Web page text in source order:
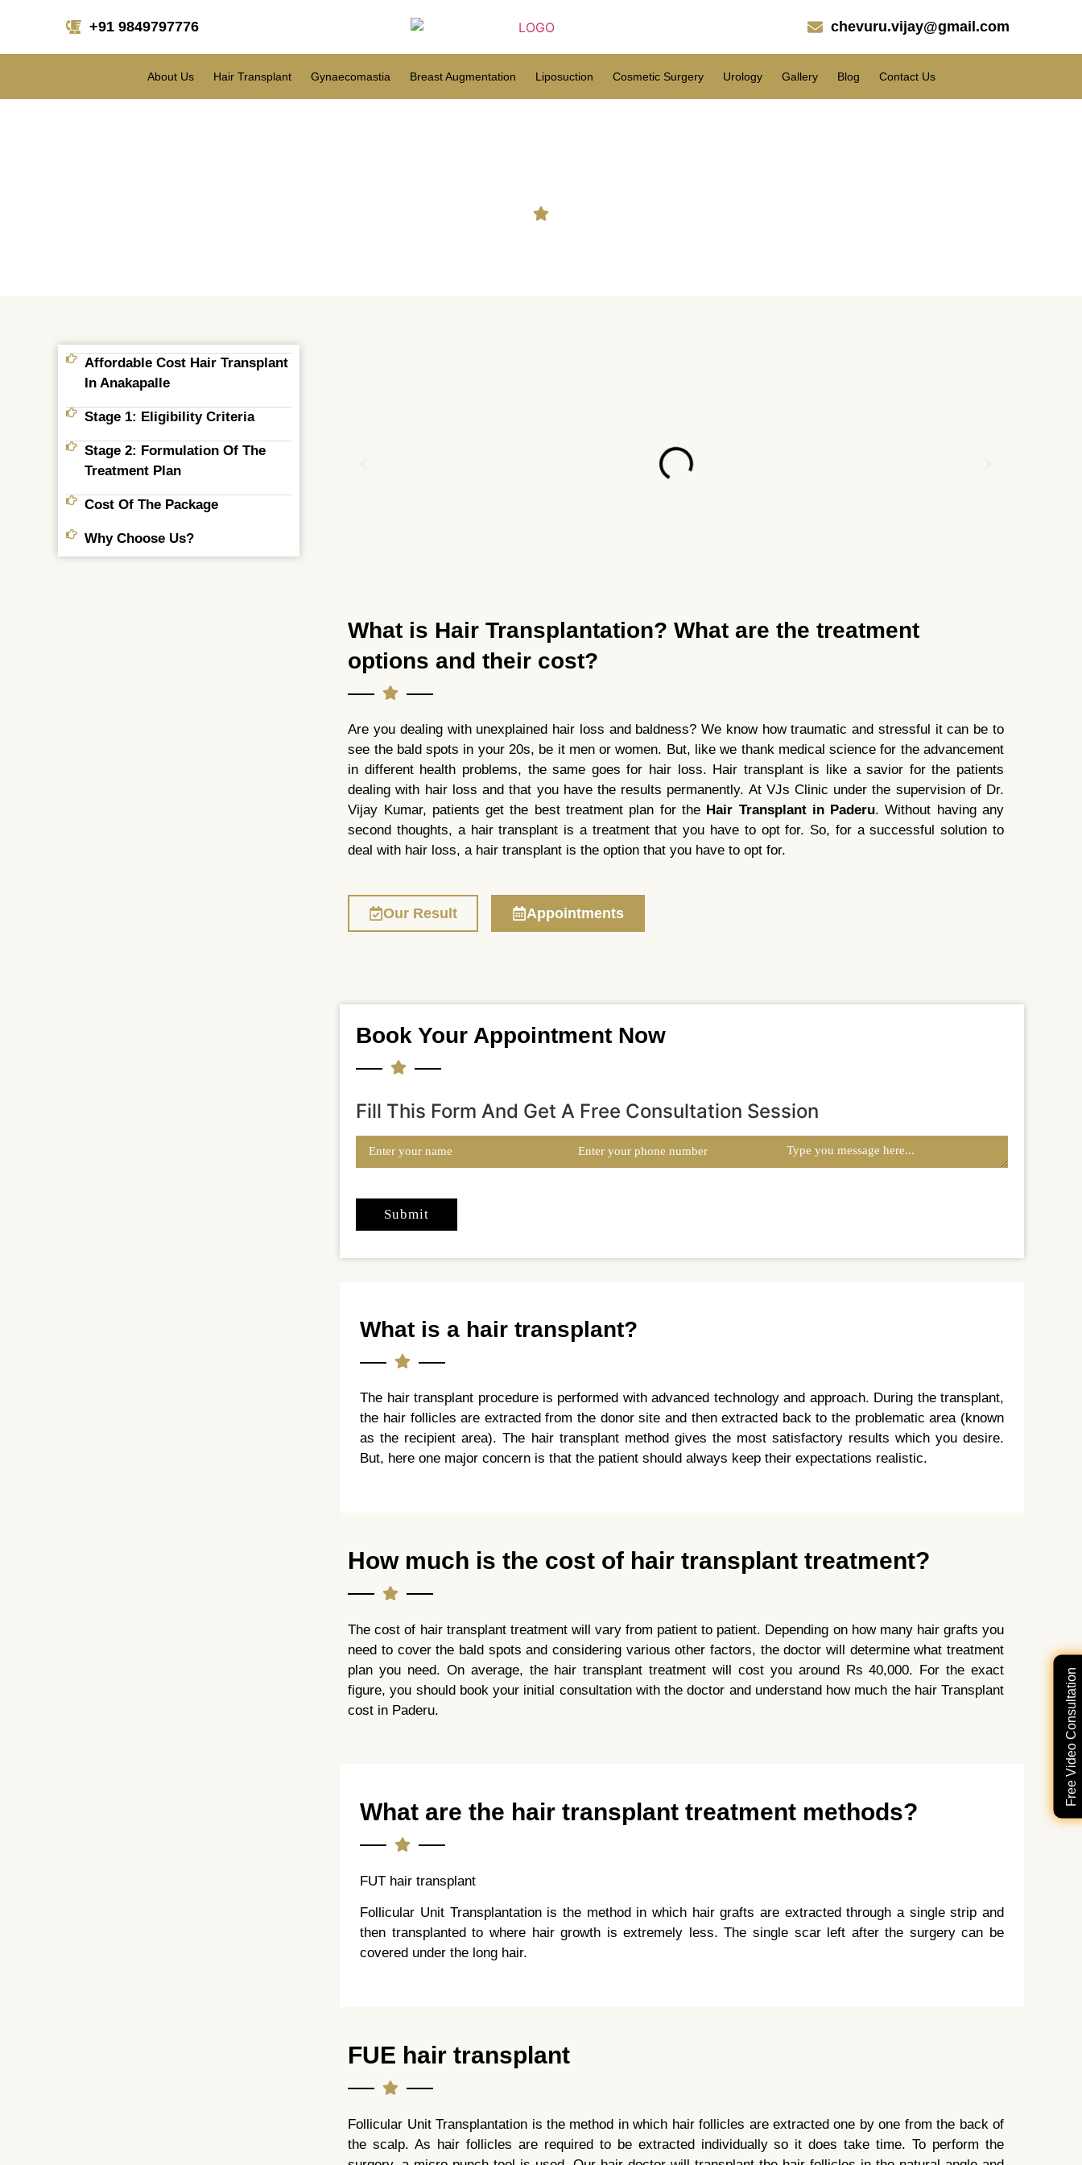
Free Video Consultation
+91 9849797776 chevuru.vijay@gmail.com
About Us Hair Transplant Gynaecomastia Breast Augmentation Liposuction Cosmetic Surgery Urology Gallery Blog Contact Us
Affordable Cost Hair Transplant
In Anakapalle
Stage 1: Eligibility Criteria
Stage 2: Formulation Of The
Treatment Plan
Cost Of The Package
Why Choose Us?
What is Hair Transplantation? What are the treatment
options and their cost?
Are you dealing with unexplained hair loss and baldness? We know how traumatic and stressful it can be to
see the bald spots in your 20s, be it men or women. But, like we thank medical science for the advancement
in different health problems, the same goes for hair loss. Hair transplant is like a savior for the patients
dealing with hair loss and that you have the results permanently. At VJs Clinic under the supervision of Dr.
Vijay Kumar, patients get the best treatment plan for the Hair Transplant in Paderu. Without having any
second thoughts, a hair transplant is a treatment that you have to opt for. So, for a successful solution to
deal with hair loss, a hair transplant is the option that you have to opt for.
Our Result Appointments
Book Your Appointment Now
Fill This Form And Get A Free Consultation Session
What is a hair transplant?
The hair transplant procedure is performed with advanced technology and approach. During the transplant,
the hair follicles are extracted from the donor site and then extracted back to the problematic area (known
as the recipient area). The hair transplant method gives the most satisfactory results which you desire.
But, here one major concern is that the patient should always keep their expectations realistic.
How much is the cost of hair transplant treatment?
The cost of hair transplant treatment will vary from patient to patient. Depending on how many hair grafts you
need to cover the bald spots and considering various other factors, the doctor will determine what treatment
plan you need. On average, the hair transplant treatment will cost you around Rs 40,000. For the exact
figure, you should book your initial consultation with the doctor and understand how much the hair Transplant
cost in Paderu.
What are the hair transplant treatment methods?
FUT hair transplant
Follicular Unit Transplantation is the method in which hair grafts are extracted through a single strip and
then transplanted to where hair growth is extremely less. The single scar left after the surgery can be
covered under the long hair.
FUE hair transplant
Follicular Unit Transplantation is the method in which hair follicles are extracted one by one from the back of
the scalp. As hair follicles are required to be extracted individually so it does take time. To perform the